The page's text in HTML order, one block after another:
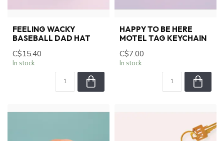
FEELING WACKY
BASEBALL DAD HAT
C$15.40
In stock
HAPPY TO BE HERE
MOTEL TAG KEYCHAIN
C$7.00
In stock